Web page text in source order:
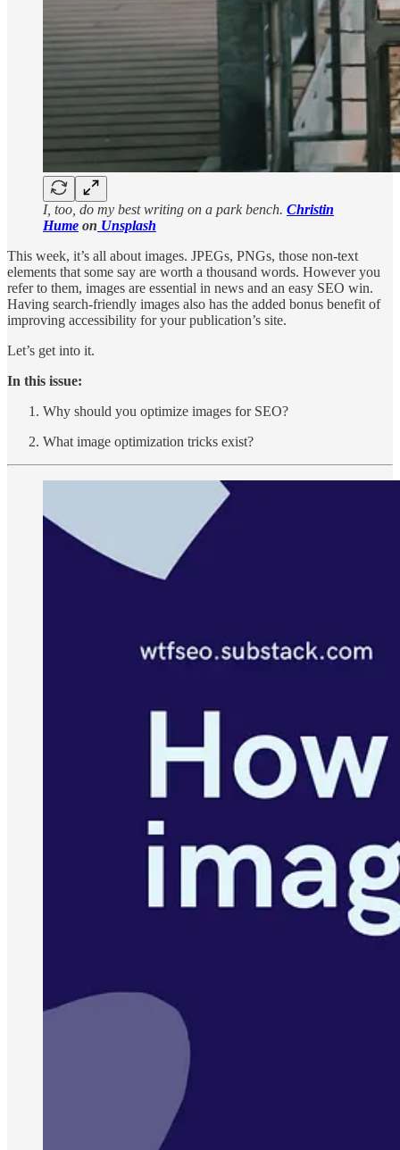
I, too, do my best writing on a park bench. Christin
Hume on Unsplash
This week, it’s all about images. JPEGs, PNGs, those non-text
elements that some say are worth a thousand words. However you
refer to them, images are essential in news and an easy SEO win.
Having search-friendly images also has the added bonus benefit of
improving accessibility for your publication’s site.
Let’s get into it.
In this issue:
Why should you optimize images for SEO?
What image optimization tricks exist?